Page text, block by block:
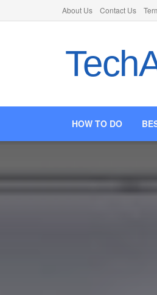
About Us Contact Us
HOW TO DO